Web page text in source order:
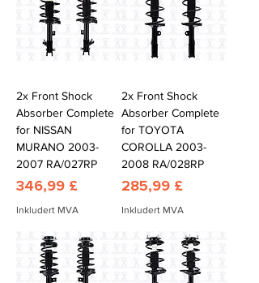
2x Front Shock
Absorber Complete
for NISSAN
MURANO 2003-
2007 RA/027RP
Pris
346,99 £
Inkludert MVA
2x Front Shock
Absorber Complete
for TOYOTA
COROLLA 2003-
2008 RA/028RP
Pris
285,99 £
Inkludert MVA